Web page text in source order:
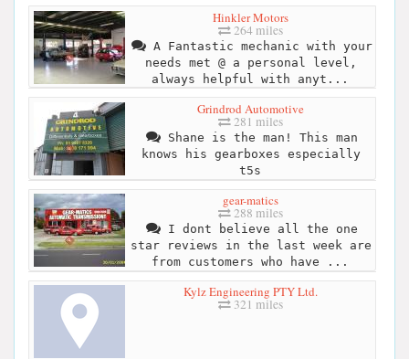
Hinkler Motors
264 miles
A Fantastic mechanic with your
needs met @ a personal level,
always helpful with anyt...
Grindrod Automotive
281 miles
Shane is the man! This man
knows his gearboxes especially
t5s
gear-matics
288 miles
I dont believe all the one
star reviews in the last week are
from customers who have ...
Kylz Engineering PTY Ltd.
321 miles